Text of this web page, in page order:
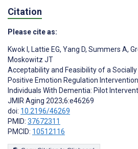
Citation
Please cite as:
Kwok I , Lattie EG, Yang D, Summers A,
Moskowitz JT
Acceptability and Feasibility of a
Positive Emotion Regulation
Individuals With Dementia: Pilot
JMIR Aging 2023;6:e46269
doi: 10.2196/46269
PMID: 37672311
PMCID: 10512116